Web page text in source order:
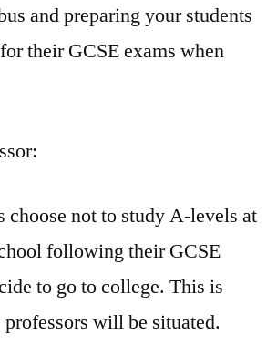
and preparing your students
their GCSE exams when
choose not to study A-levels at
following their GCSE
to go to college. This is
will be situated.